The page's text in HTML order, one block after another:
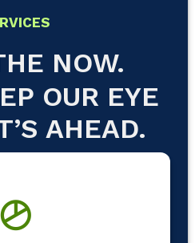
NOW.
OUR EYE
AHEAD.